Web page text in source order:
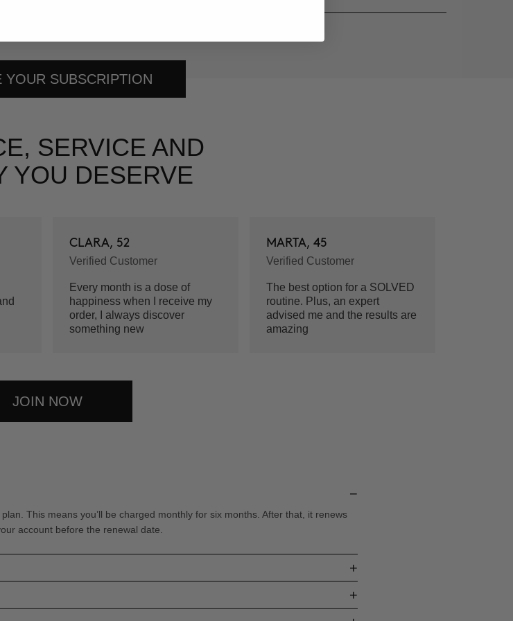
YOUR SUBSCRIPTION
SERVICE AND
YOU DESERVE
CLARA, 52
Verified Customer
Every month is a dose of
happiness when I receive my
order, I always discover
something new
MARTA, 45
Verified Customer
The best option for a SOLVED
routine. Plus, an expert
advised me and the results are
amazing
JOIN NOW
−
This means you’ll be charged monthly for six months. After that, it renews
account before the renewal date.
+
+